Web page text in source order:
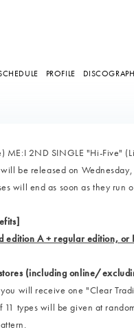
PROFILE
ME:I 2ND SINGLE "Hi-Five"
be released on
will end as soon as they run
edition A + regular edition, or
(including online/
will receive one "Clear
types will be given at